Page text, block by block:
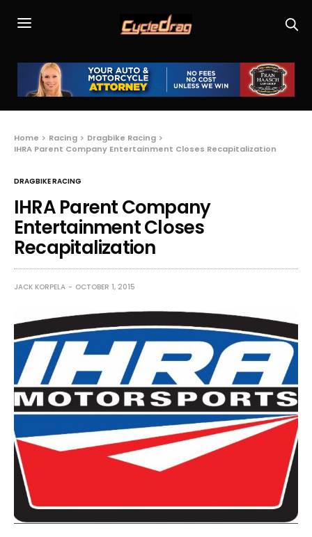
Home Racing
Dragbike Racing
IHRA Parent Company Entertainment Closes Recapitalization
DRAGBIKE RACING
IHRA Parent Company
Entertainment Closes
Recapitalization
JACK KORPELA OCTOBER 1, 2015